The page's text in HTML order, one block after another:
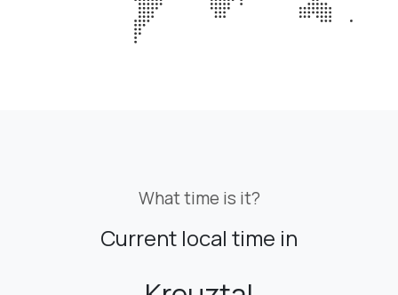
What time is it?
Current local time in